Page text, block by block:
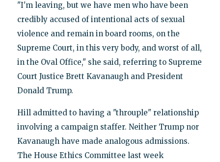
"I'm leaving, but we have men who have been
credibly accused of intentional acts of sexual
violence and remain in board rooms, on the
Supreme Court, in this very body, and worst of all,
in the Oval Office," she said, referring to Supreme
Court Justice Brett Kavanaugh and President
Donald Trump.
Hill admitted to having a "throuple" relationship
involving a campaign staffer. Neither Trump nor
Kavanaugh have made analogous admissions.
The House Ethics Committee last week